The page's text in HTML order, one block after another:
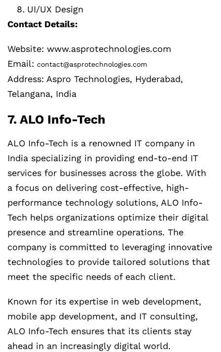
UI/UX Design
Contact Details:
Website: www.asprotechnologies.com
Email: contact@asprotechnologies.com
Address: Aspro Technologies, Hyderabad,
Telangana, India
7. ALO Info-Tech
ALO Info-Tech is a renowned IT company in
India specializing in providing end-to-end IT
services for businesses across the globe. With
a focus on delivering cost-effective, high-
performance technology solutions, ALO Info-
Tech helps organizations optimize their digital
presence and streamline operations. The
company is committed to leveraging innovative
technologies to provide tailored solutions that
meet the specific needs of each client.
Known for its expertise in web development,
mobile app development, and IT consulting,
ALO Info-Tech ensures that its clients stay
ahead in an increasingly digital world.